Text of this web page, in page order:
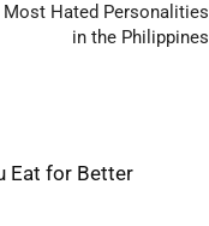
Most Hated Personalities
in the Philippines
Eat for Better